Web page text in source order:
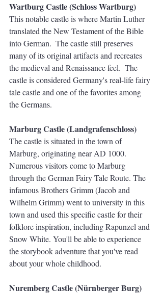
Wartburg Castle (Schloss Wartburg)
This notable castle is where Martin Luther
translated the New Testament of the Bible
into German.  The castle still preserves
many of its original artifacts and recreates
the medieval and Renaissance feel.  The
castle is considered Germany's real-life fairy
tale castle and one of the favorites among
the Germans.
Marburg Castle (Landgrafenschloss)
The castle is situated in the town of
Marburg, originating near AD 1000.
Numerous visitors come to Marburg
through the German Fairy Tale Route. The
infamous Brothers Grimm (Jacob and
Wilhelm Grimm) went to university in this
town and used this specific castle for their
folklore inspiration, including Rapunzel and
Snow White. You'll be able to experience
the storybook adventure that you've read
about your whole childhood.
Nuremberg Castle (Nürnberger Burg)